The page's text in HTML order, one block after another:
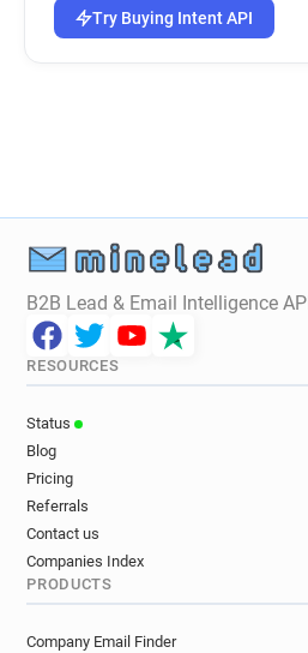
Try Buying Intent API
B2B Lead & Email Intelligence API
RESOURCES
Status
Blog
Pricing
Referrals
Contact us
Companies Index
PRODUCTS
Company Email Finder